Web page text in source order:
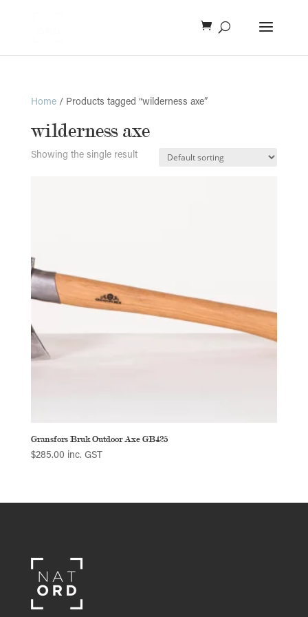
Home/ Products tagged “wilderness axe”
wilderness axe
Showing the single result
Gransfors Bruk Outdoor Axe GB425
$285.00 inc. GST